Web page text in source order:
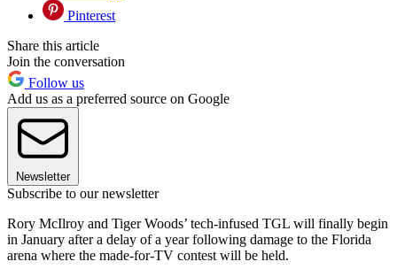
Pinterest
Share this article
Join the conversation
Follow us
Add us as a preferred source on Google
Newsletter
Subscribe to our newsletter
Rory McIlroy and Tiger Woods’ tech-infused TGL will finally begin
in January after a delay of a year following damage to the Florida
arena where the made-for-TV contest will be held.